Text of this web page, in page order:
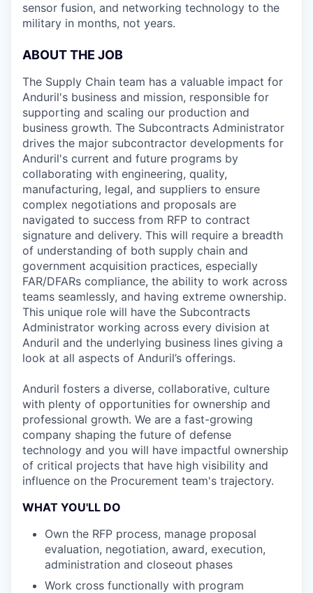
sensor fusion, and networking technology to the
military in months, not years.
ABOUT THE JOB
The Supply Chain team has a valuable impact for
Anduril's business and mission, responsible for
supporting and scaling our production and
business growth. The Subcontracts Administrator
drives the major subcontractor developments for
Anduril's current and future programs by
collaborating with engineering, quality,
manufacturing, legal, and suppliers to ensure
complex negotiations and proposals are
navigated to success from RFP to contract
signature and delivery. This will require a breadth
of understanding of both supply chain and
government acquisition practices, especially
FAR/DFARs compliance, the ability to work across
teams seamlessly, and having extreme ownership.
This unique role will have the Subcontracts
Administrator working across every division at
Anduril and the underlying business lines giving a
look at all aspects of Anduril’s offerings.
Anduril fosters a diverse, collaborative, culture
with plenty of opportunities for ownership and
professional growth. We are a fast-growing
company shaping the future of defense
technology and you will have impactful ownership
of critical projects that have high visibility and
influence on the Procurement team's trajectory.
WHAT YOU'LL DO
Own the RFP process, manage proposal
evaluation, negotiation, award, execution,
administration and closeout phases
Work cross functionally with program